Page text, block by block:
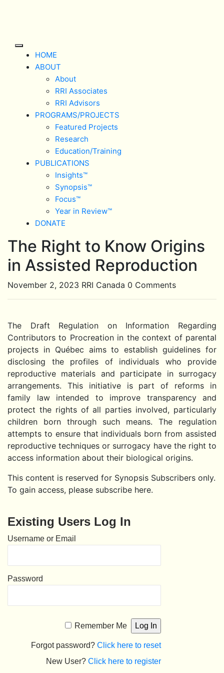
Open
Button
HOME
ABOUT
About
RRI Associates
RRI Advisors
PROGRAMS/PROJECTS
Featured Projects
Research
Education/Training
PUBLICATIONS
Insights™
Synopsis™
Focus™
Year in Review™
DONATE
Close
Button
The Right to Know Origins
in Assisted Reproduction
November 2, 2023 RRI Canada 0 Comments
The Draft Regulation on Information Regarding
Contributors to Procreation in the context of parental
projects in Québec aims to establish guidelines for
disclosing the profiles of individuals who provide
reproductive materials and participate in surrogacy
arrangements. This initiative is part of reforms in
family law intended to improve transparency and
protect the rights of all parties involved, particularly
children born through such means. The regulation
attempts to ensure that individuals born from assisted
reproductive techniques or surrogacy have the right to
access information about their biological origins.
This content is reserved for Synopsis Subscribers only.
To gain access, please subscribe here.
Existing Users Log In
Username or Email
Password
Remember Me
Forgot password?Click here to reset
New User?Click here to register